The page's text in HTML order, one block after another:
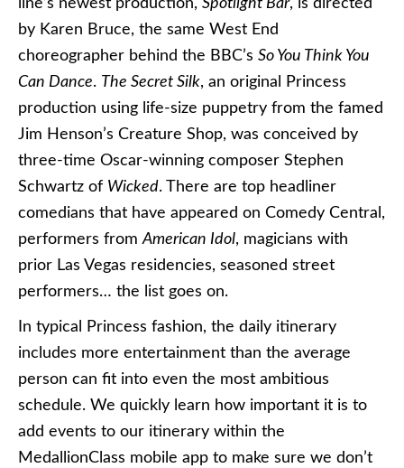
line’s newest production, Spotlight Bar, is directed
by Karen Bruce, the same West End
choreographer behind the BBC’s So You Think You
Can Dance. The Secret Silk, an original Princess
production using life-size puppetry from the famed
Jim Henson’s Creature Shop, was conceived by
three-time Oscar-winning composer Stephen
Schwartz of Wicked. There are top headliner
comedians that have appeared on Comedy Central,
performers fromAmerican Idol, magicians with
prior Las Vegas residencies, seasoned street
performers… the list goes on.
In typical Princess fashion, the daily itinerary
includes more entertainment than the average
person can fit into even the most ambitious
schedule. We quickly learn how important it is to
add events to our itinerary within the
MedallionClass mobile app to make sure we don’t